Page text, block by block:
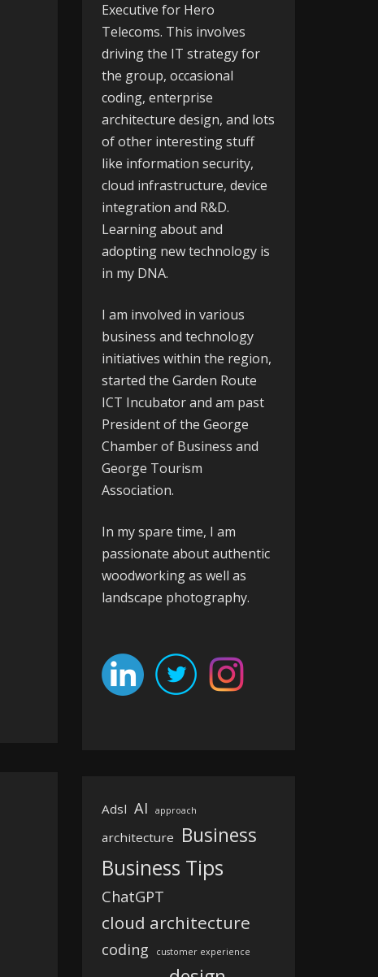
Executive for Hero
Telecoms. This involves
driving the IT strategy for
the group, occasional
coding, enterprise
architecture design, and lots
of other interesting stuff
like information security,
cloud infrastructure, device
integration and R&D.
Learning about and
adopting new technology is
in my DNA.
I am involved in various
business and technology
initiatives within the region,
started the Garden Route
ICT Incubatorand am past
President of the George
Chamber of Business and
George Tourism
Association.
In my spare time, I am
passionate about authentic
woodworking as well as
landscape photography.
Adsl AI approach
architecture Business
Business Tips
ChatGPT
cloud architecture
coding customer experience